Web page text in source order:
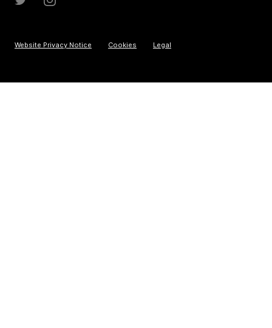
Website Privacy Notice Cookies Legal